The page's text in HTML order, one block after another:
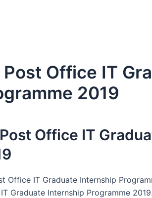
Post Office IT
2019
Office IT
Office IT Graduate Internship
Graduate Internship Programme